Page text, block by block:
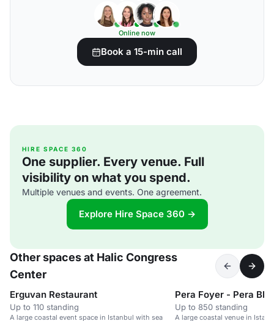
Online now
Book a 15-min call
HIRE SPACE 360
One supplier. Every venue. Full
visibility on what you spend.
Multiple venues and events. One agreement.
Explore Hire Space 360 →
Other spaces at Halic Congress
Center
Erguvan Restaurant
Up to 110 standing
A large coastal event space in Istanbul with sea
Pera Foyer - Pera
Up to 850 standing
A large coastal venue in